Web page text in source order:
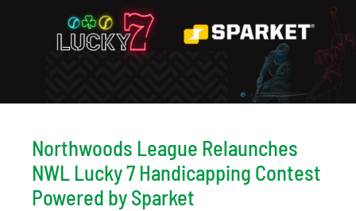
Northwoods League Relaunches
NWL Lucky 7 Handicapping Contest
Powered by Sparket